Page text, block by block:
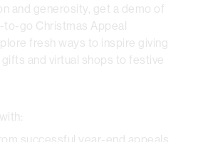
and generosity, get a demo of
to-go Christmas Appeal
fresh ways to inspire giving
and virtual shops to festive